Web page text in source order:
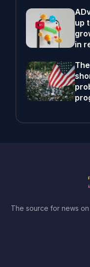
up
in
The source for news